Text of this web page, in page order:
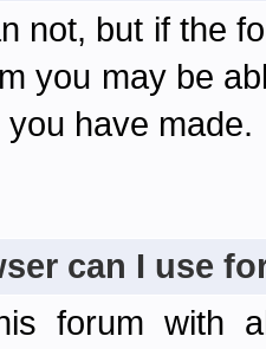
not, but if the
you may be
have made.
can I use
forum with